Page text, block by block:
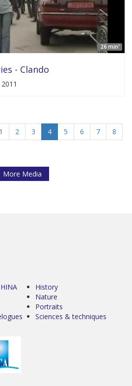
26 min'
- Clando
1 2 3 4 5 6 7
8
More Media
History
Nature
Portraits
Sciences & techniques